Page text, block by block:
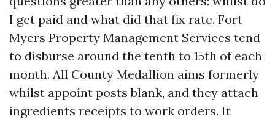
I get paid and what did that fix rate. Fort
Myers Property Management Services tend
to disburse around the tenth to 15th of each
month. All County Medallion aims formerly
whilst appoint posts blank, and they attach
ingredients receipts to work orders. It